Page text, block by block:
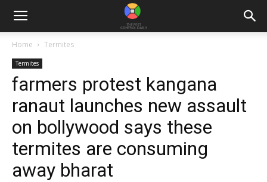
Home Termites
Termites
farmers protest kangana
ranaut launches new assault
on bollywood says these
termites are consuming
away bharat